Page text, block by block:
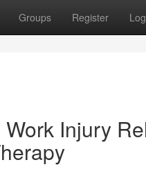
Groups Register
Injury